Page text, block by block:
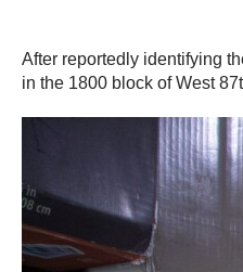
After reportedly identifying
in the 1800 block of West